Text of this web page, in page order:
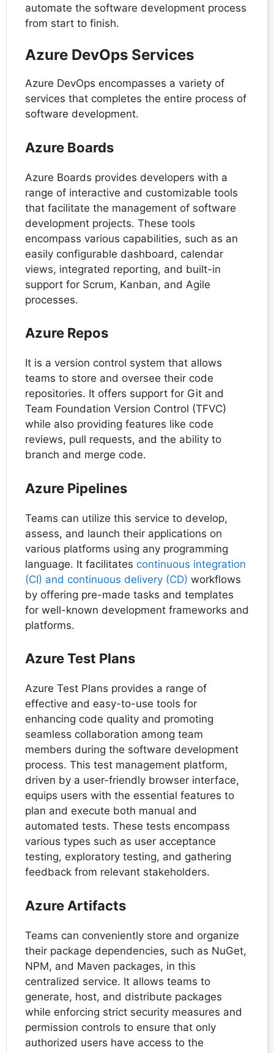
automate the software development process
from start to finish.
Azure DevOps Services
Azure DevOps encompasses a variety of
services that completes the entire process of
software development.
Azure Boards
Azure Boards provides developers with a
range of interactive and customizable tools
that facilitate the management of software
development projects. These tools
encompass various capabilities, such as an
easily configurable dashboard, calendar
views, integrated reporting, and built-in
support for Scrum, Kanban, and Agile
processes.
Azure Repos
It is a version control system that allows
teams to store and oversee their code
repositories. It offers support for Git and
Team Foundation Version Control (TFVC)
while also providing features like code
reviews, pull requests, and the ability to
branch and merge code.
Azure Pipelines
Teams can utilize this service to develop,
assess, and launch their applications on
various platforms using any programming
language. It facilitates continuous integration
(CI) and continuous delivery (CD) workflows
by offering pre-made tasks and templates
for well-known development frameworks and
platforms.
Azure Test Plans
Azure Test Plans provides a range of
effective and easy-to-use tools for
enhancing code quality and promoting
seamless collaboration among team
members during the software development
process. This test management platform,
driven by a user-friendly browser interface,
equips users with the essential features to
plan and execute both manual and
automated tests. These tests encompass
various types such as user acceptance
testing, exploratory testing, and gathering
feedback from relevant stakeholders.
Azure Artifacts
Teams can conveniently store and organize
their package dependencies, such as NuGet,
NPM, and Maven packages, in this
centralized service. It allows teams to
generate, host, and distribute packages
while enforcing strict security measures and
permission controls to ensure that only
authorized users have access to the